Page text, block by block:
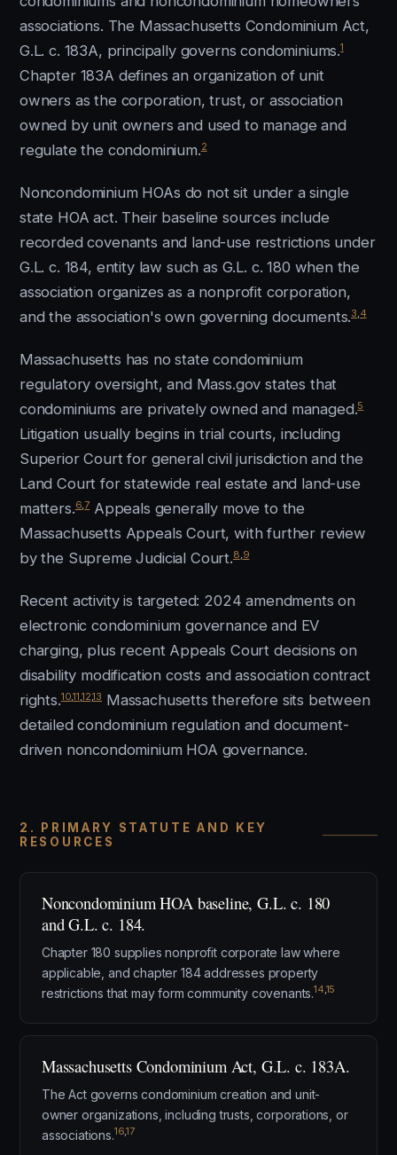
associations. The Massachusetts Condominium Act,
G.L. c. 183A, principally governs condominiums.1
Chapter 183A defines an organization of unit
owners as the corporation, trust, or association
owned by unit owners and used to manage and
regulate the condominium.2
Noncondominium HOAs do not sit under a single
state HOA act. Their baseline sources include
recorded covenants and land-use restrictions under
G.L. c. 184, entity law such as G.L. c. 180 when the
association organizes as a nonprofit corporation,
and the association's own governing documents.3 4
Massachusetts has no state condominium
regulatory oversight, and Mass.gov states that
condominiums are privately owned and managed.5
Litigation usually begins in trial courts, including
Superior Court for general civil jurisdiction and the
Land Court for statewide real estate and land-use
matters.6 7Appeals generally move to the
Massachusetts Appeals Court, with further review
by the Supreme Judicial Court.8 9
Recent activity is targeted: 2024 amendments on
electronic condominium governance and EV
charging, plus recent Appeals Court decisions on
disability modification costs and association contract
rights.10,11 12,13 Massachusetts therefore sits between
detailed condominium regulation and document-
driven noncondominium HOA governance.
2. PRIMARY STATUTE AND KEY
RESOURCES
Noncondominium HOA baseline, G.L. c. 180
and G.L. c. 184.
Chapter 180 supplies nonprofit corporate law where
applicable, and chapter 184 addresses property
restrictions that may form community covenants.14,15
Massachusetts Condominium Act, G.L. c. 183A.
The Act governs condominium creation and unit-
owner organizations, including trusts, corporations, or
associations.16,17